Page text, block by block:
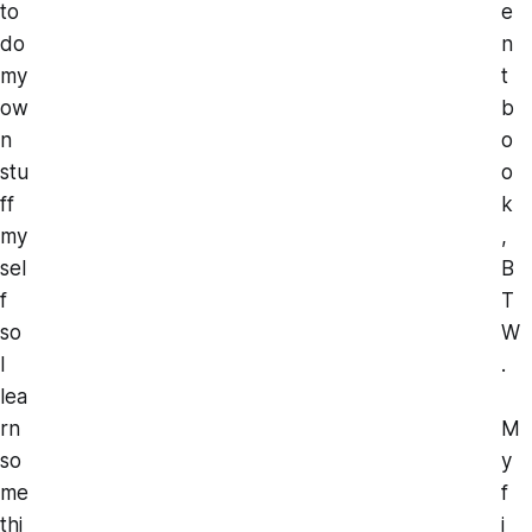
to
do
my
ow
n
stu
ff
my
sel
f
so
I
lea
rn
so
me
thi
e
n
t
b
o
o
k
,
B
T
W
.
M
y
f
i